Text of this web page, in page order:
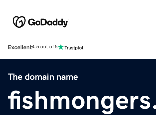
Excellent4.5 out of 5
The domain name